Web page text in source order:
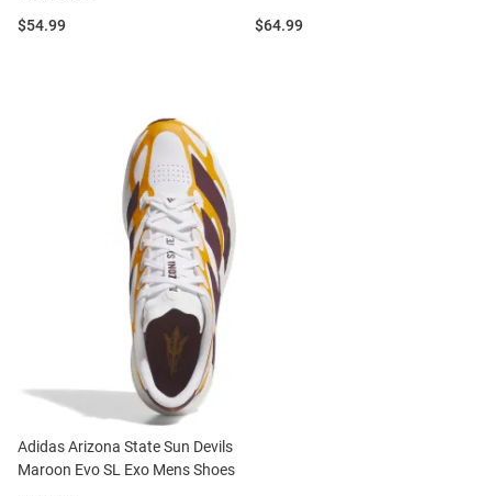
Price:
$54.99 Price:
$64.99
Adidas Arizona State Sun Devils
Maroon Evo SL Exo Mens Shoes